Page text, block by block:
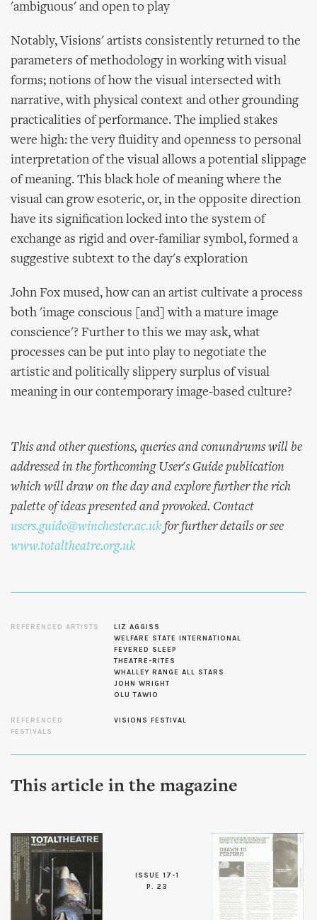
'ambiguous' and open to play
Notably, Visions' artists consistently returned to the
parameters of methodology in working with visual
forms; notions of how the visual intersected with
narrative, with physical context and other grounding
practicalities of performance. The implied stakes
were high: the very fluidity and openness to personal
interpretation of the visual allows a potential slippage
of meaning. This black hole of meaning where the
visual can grow esoteric, or, in the opposite direction
have its signification locked into the system of
exchange as rigid and over-familiar symbol, formed a
suggestive subtext to the day's exploration
John Fox mused, how can an artist cultivate a process
both 'image conscious [and] with a mature image
conscience'? Further to this we may ask, what
processes can be put into play to negotiate the
artistic and politically slippery surplus of visual
meaning in our contemporary image-based culture?
This and other questions, queries and conundrums will be
addressed in the forthcoming User's Guide publication
which will draw on the day and explore further the rich
palette of ideas presented and provoked. Contact
users.guide@winchester.ac.uk for further details or see
www.totaltheatre.org.uk
REFERENCED ARTISTS
LIZ AGGISS
WELFARE STATE INTERNATIONAL
FEVERED SLEEP
THEATRE-RITES
WHALLEY RANGE ALL STARS
JOHN WRIGHT
OLU TAWIO
REFERENCED
FESTIVALS
VISIONS FESTIVAL
This article in the magazine
ISSUE 17-1
P. 23